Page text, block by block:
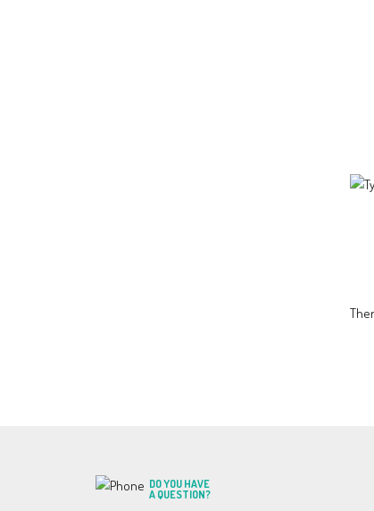
DO YOU HAVE
A QUESTION?